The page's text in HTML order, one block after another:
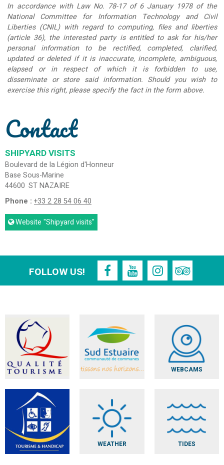
In accordance with Law No. 78-17 of 6 January 1978 of the
National Committee for Information Technology and Civil
Liberties (CNIL) with regard to computing, files and liberties
(article 36), the interested party is entitled to ask for his/her
personal information to be rectified, completed, clarified,
updated or deleted if it is inaccurate, incomplete, ambiguous,
elapsed or in respect of which it is forbidden to use,
disseminate or store said information. Should you wish to
exercise this right, please specify the fact in the form above.
Contact
SHIPYARD VISITS
Boulevard de la Légion d'Honneur
Base Sous-Marine
44600 ST NAZAIRE
Phone : +33 2 28 54 06 40
Website "Shipyard visits"
FOLLOW US!
WEBCAMS
WEATHER TIDES